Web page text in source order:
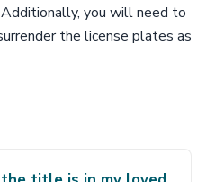
you will need to
the license plates as